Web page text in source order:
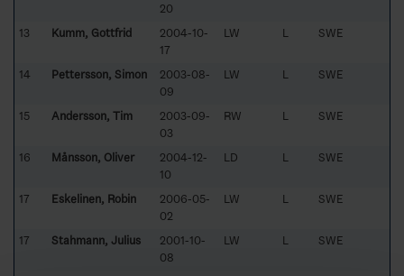
20
13 Kumm, Gottfrid
2004-10-
17
LW L SWE
14 Pettersson, Simon
2003-08-
09
LW L SWE
15 Andersson, Tim
2003-09-
03
RW L SWE
16 Månsson, Oliver
2004-12-
10
LD L SWE
17 Eskelinen, Robin
2006-05-
02
LW L SWE
17 Stahmann, Julius
2001-10-
08
LW L SWE